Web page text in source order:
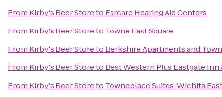
From Kirby's Beer Storeto Earcare Hearing Aid Centers
From Kirby's Beer Storeto Towne East Square
From Kirby's Beer Storeto Berkshire Apartments and
From Kirby's Beer Storeto Best Western Plus Eastgate Inn
From Kirby's Beer Storeto Towneplace Suites-Wichita East